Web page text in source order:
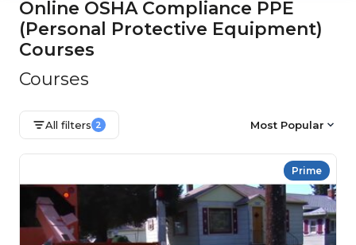
Online OSHA Compliance PPE
(Personal Protective Equipment)
Courses
Courses
All filters 2 Most Popular
Prime